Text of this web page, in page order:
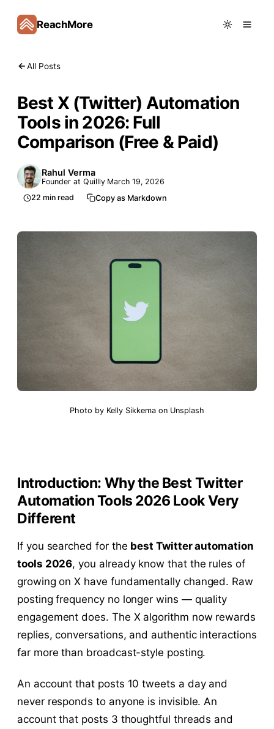
ReachMore
All Posts
Best X (Twitter) Automation
Tools in 2026: Full
Comparison (Free & Paid)
Rahul Verma
Founder at Quillly March 19, 2026
22 min read Copy as Markdown
Photo by Kelly Sikkema on Unsplash
Introduction: Why the Best Twitter
Automation Tools 2026 Look Very
Different
If you searched for the best Twitter automation
tools 2026, you already know that the rules of
growing on X have fundamentally changed. Raw
posting frequency no longer wins — quality
engagement does. The X algorithm now rewards
replies, conversations, and authentic interactions
far more than broadcast-style posting.
An account that posts 10 tweets a day and
never responds to anyone is invisible. An
account that posts 3 thoughtful threads and